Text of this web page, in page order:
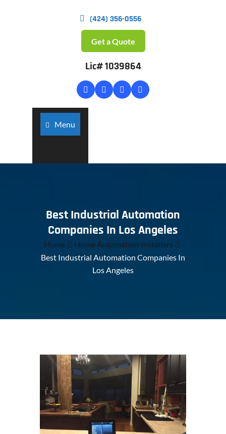
(424) 356-0556
Get a Quote
Lic# 1039864
Menu
Best Industrial Automation
Companies In Los Angeles
Home
Home Automation Installers
Best Industrial Automation Companies In
Los Angeles